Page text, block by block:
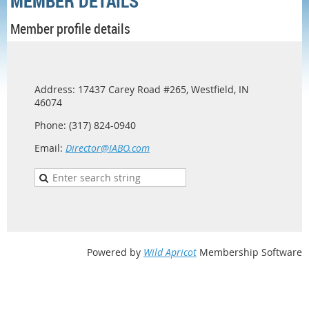
Member profile details
Address: 17437 Carey Road #265, Westfield, IN
46074
Phone: (317) 824-0940
Email: Director@IABO.com
Powered by Wild Apricot Membership Software